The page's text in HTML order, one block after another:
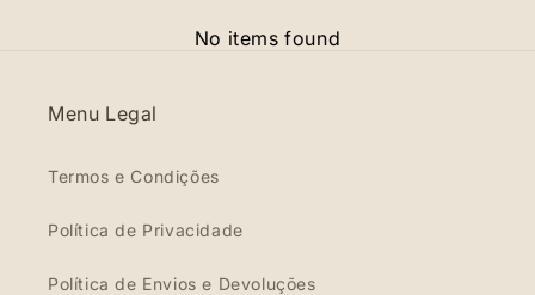
No items found
Menu Legal
Termos e Condições
Política de Privacidade
Política de Envios e Devoluções